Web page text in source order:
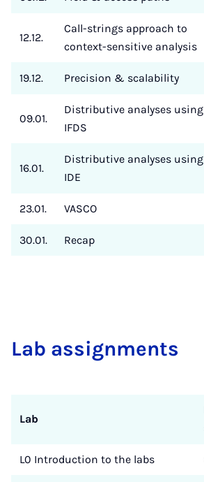
12.12.
Call-strings approach to
context-sensitive analysis
19.12. Precision & scalability
09.01.
Distributive analyses using
IFDS
16.01.
Distributive analyses using
IDE
23.01. VASCO
30.01. Recap
Lab as­si­gnments
Lab
L0 Introduction to the labs